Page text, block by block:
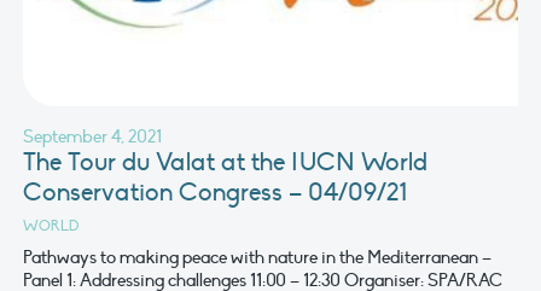
September 4, 2021
The Tour du Valat at the IUCN World
Conservation Congress – 04/09/21
WORLD
Pathways to making peace with nature in the Mediterranean –
Panel 1: Addressing challenges 11:00 – 12:30 Organiser: SPA/RAC